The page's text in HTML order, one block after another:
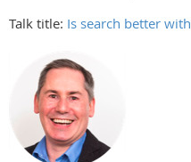
Talk title: Is search better